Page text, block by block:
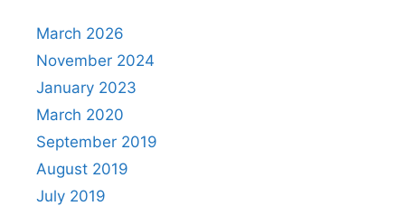
March 2026
November 2024
January 2023
March 2020
September 2019
August 2019
July 2019